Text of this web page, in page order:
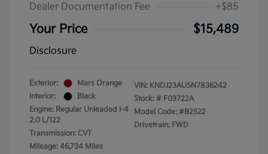
Dealer Documentation Fee
+$85
Your Price $15,489
Disclosure
Exterior:
Mars Orange
Interior:
Black
Engine: Regular Unleaded I-4
2.0 L/122
Transmission: CVT
Mileage: 46,734 Miles
VIN: KNDJ23AU5N7836242
Stock: # F03722A
Model Code: #B2522
Drivetrain: FWD